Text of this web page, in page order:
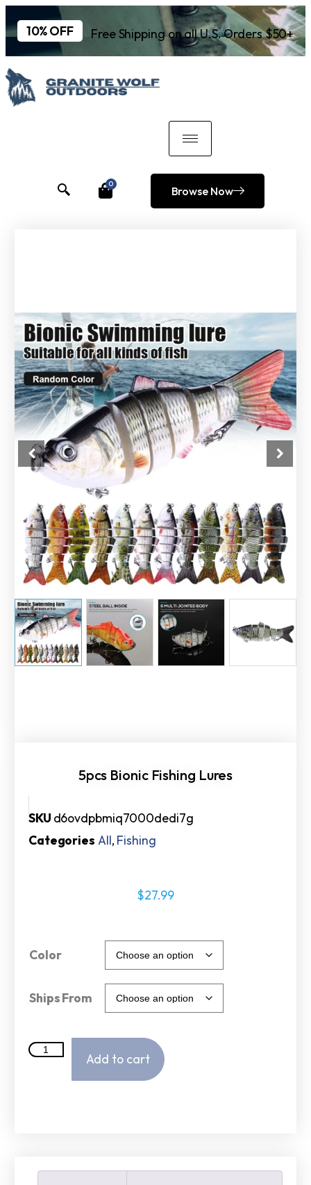
10% OFF Free Shipping on all U.S. Orders $50+
0 Browse Now
5pcs Bionic Fishing Lures
SKU d6ovdpbmiq7000dedi7g
Categories All, Fishing
$27.99
Color
Ships From
Add to cart